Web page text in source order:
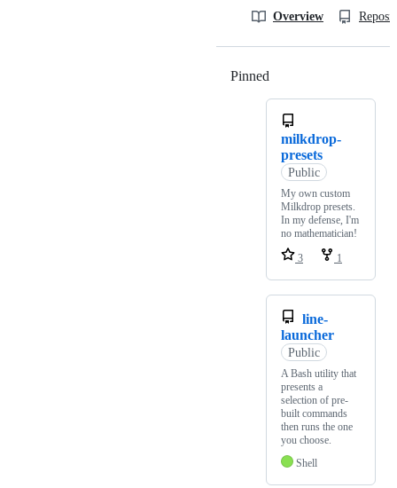
Overview
Pinned
milkdrop-
presets
Public
My own custom
Milkdrop presets.
In my defense, I'm
no mathematician!
3
1
line-
launcher
Public
A Bash utility that
presents a
selection of pre-
built commands
then runs the one
you choose.
Shell